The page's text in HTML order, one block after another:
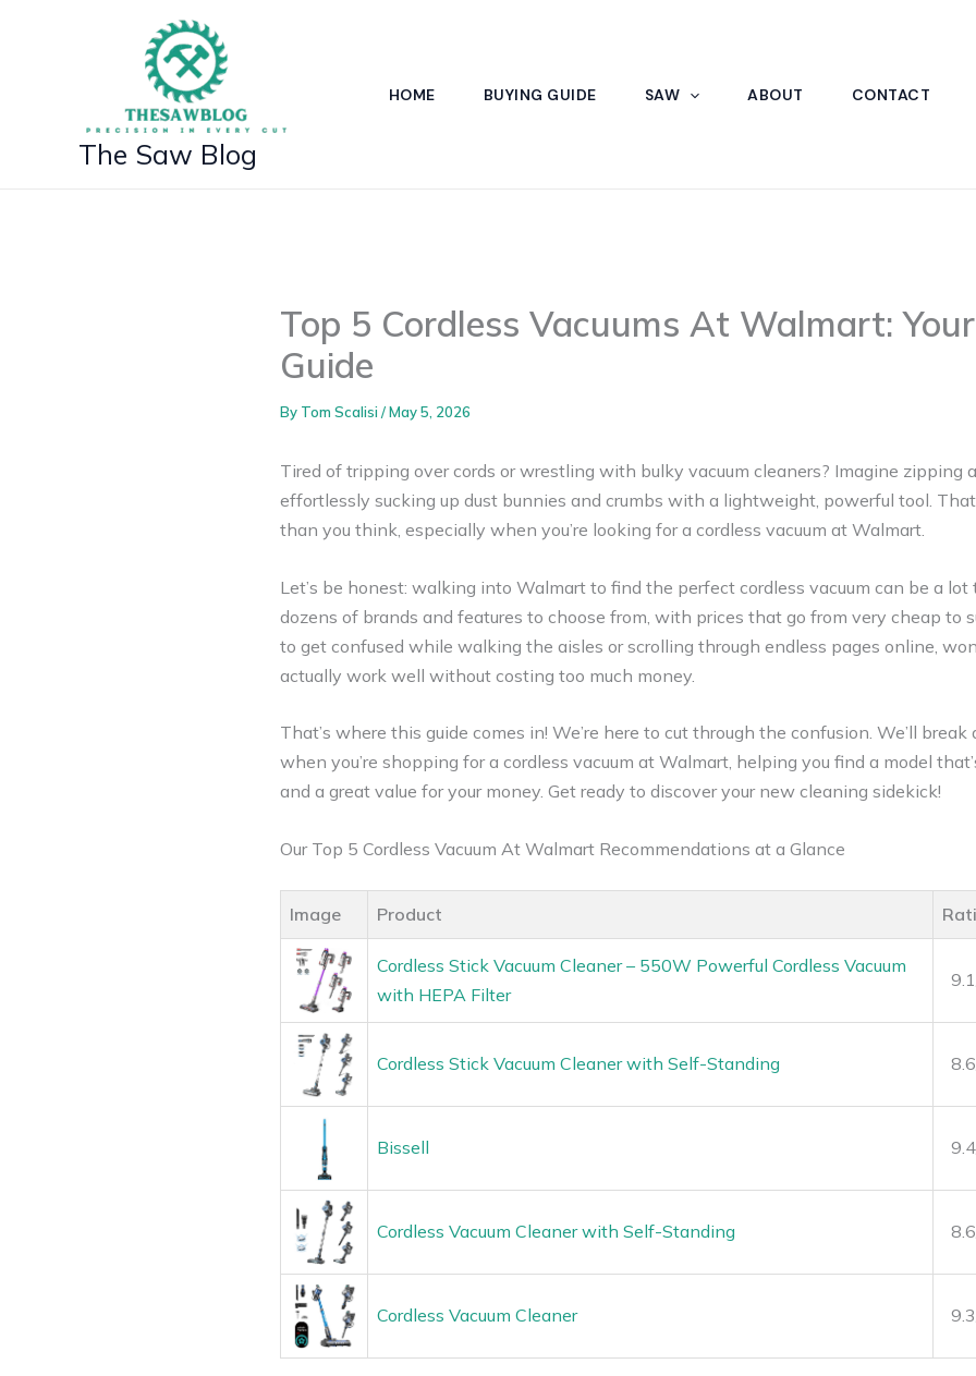
The Saw Blog
HOME BUYING GUIDE SAW ABOUT CONTACT
Top 5 Cordless Vacuums At Walmart:
Guide
By Tom Scalisi /May 5, 2026
Tired of tripping over cords or wrestling with bulky vacuum cleaners? Imagine zipping
effortlessly sucking up dust bunnies and crumbs with a lightweight, powerful tool.
than you think, especially when you’re looking for a cordless vacuum at Walmart.
Let’s be honest: walking into Walmart to find the perfect cordless vacuum can be a lot
dozens of brands and features to choose from, with prices that go from very cheap to
to get confused while walking the aisles or scrolling through endless pages online,
actually work well without costing too much money.
That’s where this guide comes in! We’re here to cut through the confusion. We’ll
when you’re shopping for a cordless vacuum at Walmart, helping you find a model
and a great value for your money. Get ready to discover your new cleaning sidekick!
Our Top 5 Cordless Vacuum At Walmart Recommendations at a Glance
Image Product
Cordless Stick Vacuum Cleaner – 550W Powerful Cordless Vacuum
with HEPA Filter
Cordless Stick Vacuum Cleaner with Self-Standing
Bissell
Cordless Vacuum Cleaner with Self-Standing
Cordless Vacuum Cleaner